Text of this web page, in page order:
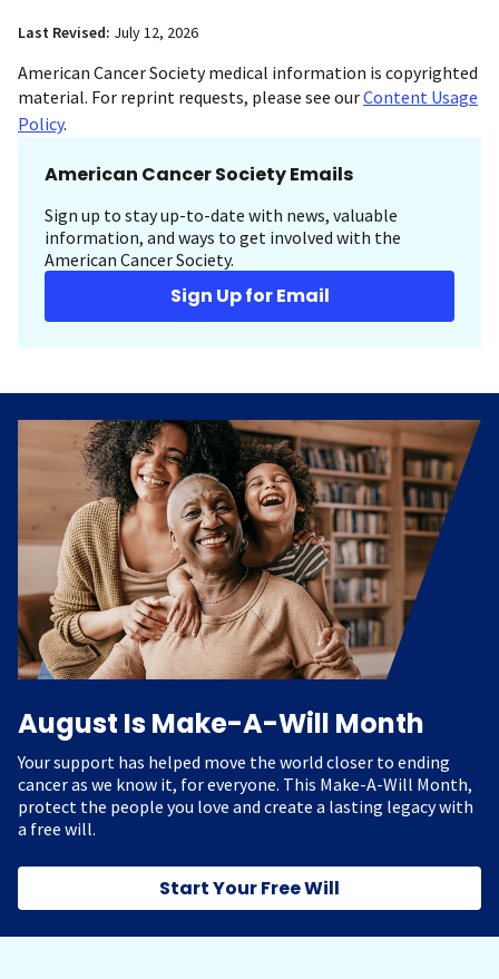
Last Revised: July 12, 2026
American Cancer Society medical information is copyrighted
material. For reprint requests, please see ourContent Usage
Policy.
American Cancer Society Emails
Sign up to stay up-to-date with news, valuable
information, and ways to get involved with the
American Cancer Society.
Sign Up for Email
August Is Make-A-Will Month
Your support has helped move the world closer to ending
cancer as we know it, for everyone. This Make-A-Will Month,
protect the people you love and create a lasting legacy with
a free will.
Start Your Free Will